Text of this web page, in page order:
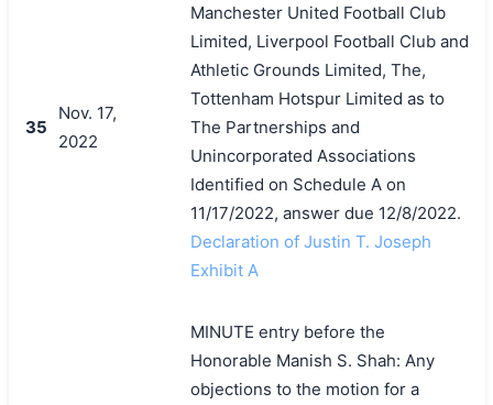
35
Nov. 17,
2022
Manchester United Football Club
Limited, Liverpool Football Club and
Athletic Grounds Limited, The,
Tottenham Hotspur Limited as to
The Partnerships and
Unincorporated Associations
Identified on Schedule A on
11/17/2022, answer due 12/8/2022.
Declaration of Justin T. Joseph
Exhibit A
MINUTE entry before the
Honorable Manish S. Shah: Any
objections to the motion for a